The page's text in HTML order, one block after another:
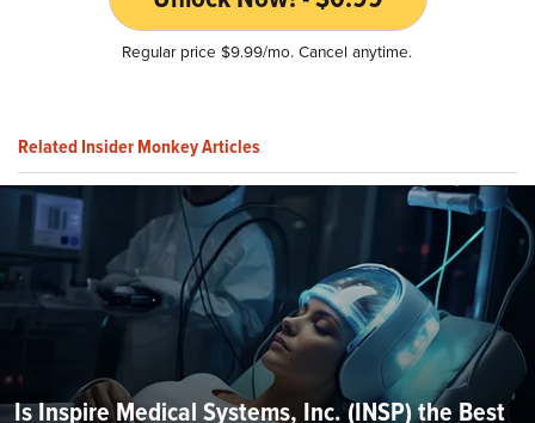
Regular price $9.99/mo. Cancel anytime.
Related Insider Monkey Articles
Is Inspire Medical Systems, Inc. (INSP) the Best